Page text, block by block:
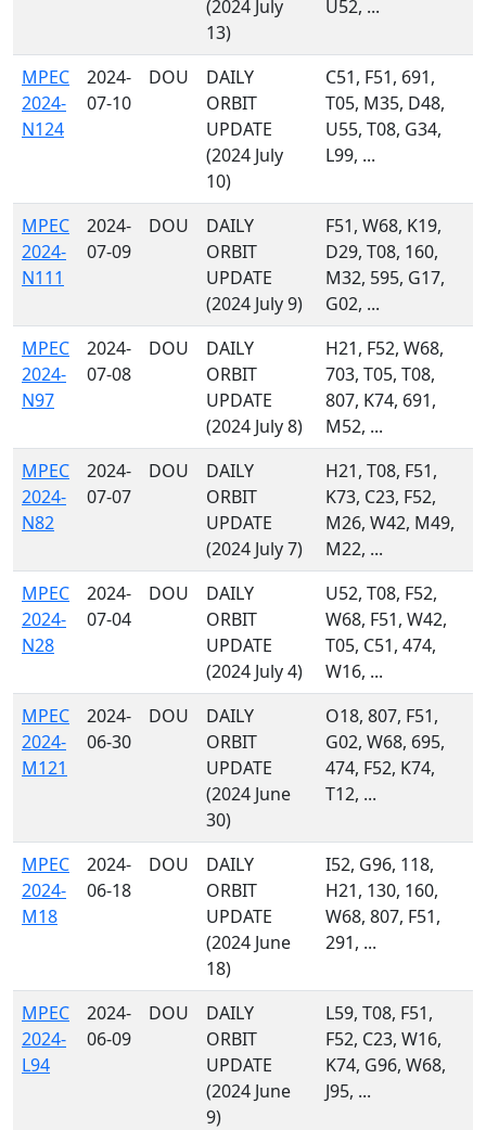
(2024 July
13)
U52, ...
MPEC
2024-
N124
2024-
07-10
DOU
DAILY
ORBIT
UPDATE
(2024 July
10)
C51, F51, 691,
T05, M35, D48,
U55, T08, G34,
L99, ...
MPEC
2024-
N111
2024-
07-09
DOU
DAILY
ORBIT
UPDATE
(2024 July 9)
F51, W68, K19,
D29, T08, 160,
M32, 595, G17,
G02, ...
MPEC
2024-
N97
2024-
07-08
DOU
DAILY
ORBIT
UPDATE
(2024 July 8)
H21, F52, W68,
703, T05, T08,
807, K74, 691,
M52, ...
MPEC
2024-
N82
2024-
07-07
DOU
DAILY
ORBIT
UPDATE
(2024 July 7)
H21, T08, F51,
K73, C23, F52,
M26, W42, M49,
M22, ...
MPEC
2024-
N28
2024-
07-04
DOU
DAILY
ORBIT
UPDATE
(2024 July 4)
U52, T08, F52,
W68, F51, W42,
T05, C51, 474,
W16, ...
MPEC
2024-
M121
2024-
06-30
DOU
DAILY
ORBIT
UPDATE
(2024 June
30)
O18, 807, F51,
G02, W68, 695,
474, F52, K74,
T12, ...
MPEC
2024-
M18
2024-
06-18
DOU
DAILY
ORBIT
UPDATE
(2024 June
18)
I52, G96, 118,
H21, 130, 160,
W68, 807, F51,
291, ...
MPEC
2024-
L94
2024-
06-09
DOU
DAILY
ORBIT
UPDATE
(2024 June
9)
L59, T08, F51,
F52, C23, W16,
K74, G96, W68,
J95, ...